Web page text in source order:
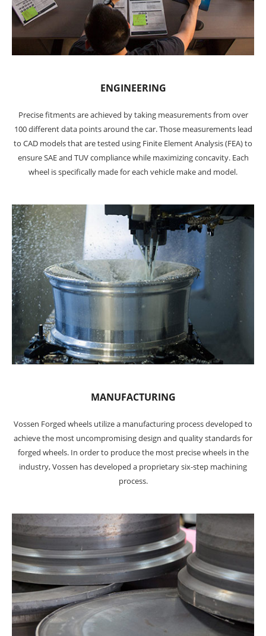
ENGINEERING
Precise fitments are achieved by taking measurements from over
100 different data points around the car. Those measurements lead
to CAD models that are tested using Finite Element Analysis (FEA) to
ensure SAE and TUV compliance while maximizing concavity. Each
wheel is specifically made for each vehicle make and model.
MANUFACTURING
Vossen Forged wheels utilize a manufacturing process developed to
achieve the most uncompromising design and quality standards for
forged wheels. In order to produce the most precise wheels in the
industry, Vossen has developed a proprietary six-step machining
process.